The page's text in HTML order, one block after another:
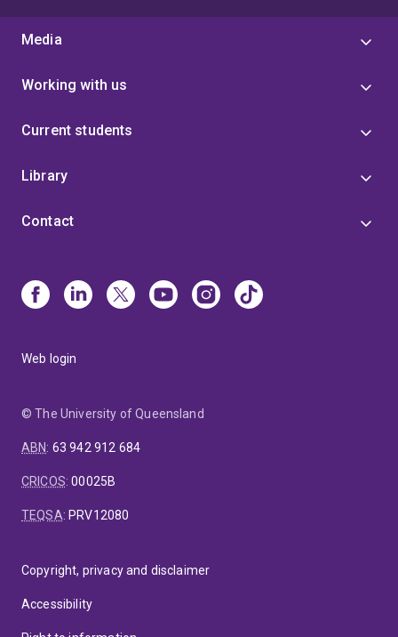
Media
Working with us
Current students
Library
Contact
Web login
© The University of Queensland
ABN: 63 942 912 684
CRICOS:00025B
TEQSA: PRV12080
Copyright, privacy and disclaimer
Accessibility